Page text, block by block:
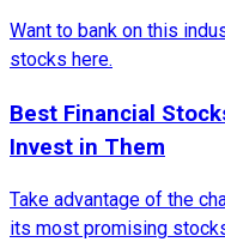
Want to bank on this
stocks here.
Best Financial
Invest in Them
Take advantage of the
its most promising